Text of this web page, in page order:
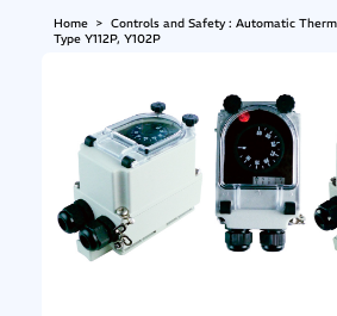
Home> Controls and Safety : Automatic
Type Y112P, Y102P